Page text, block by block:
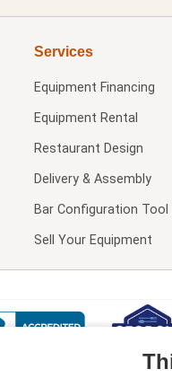
Services
Equipment Financing
Equipment Rental
Restaurant Design
Delivery & Assembly
Bar Configuration Tool
Sell Your Equipment